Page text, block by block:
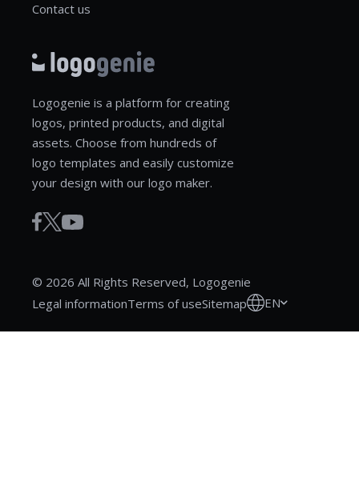
Contact us
Logogenie is a platform for creating
logos, printed products, and digital
assets. Choose from hundreds of
logo templates and easily customize
your design with our logo maker.
© 2026 All Rights Reserved, Logogenie
Legal informationTerms of useSitemap EN